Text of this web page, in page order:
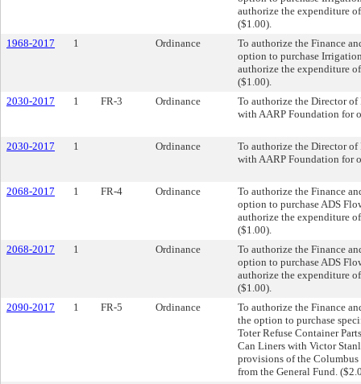
authorize the expenditure
($1.00).
1968-2017
1 Ordinance
To authorize the Finance
option to purchase
authorize the expenditure
($1.00).
2030-2017
1 FR-3 Ordinance
To authorize the Director of
with AARP Foundation for
2030-2017 1 Ordinance
To authorize the Director of
with AARP Foundation for
2068-2017 1 FR-4 Ordinance
To authorize the Finance
option to purchase ADS
authorize the expenditure
($1.00).
2068-2017
1 Ordinance
To authorize the Finance
option to purchase ADS
authorize the expenditure
($1.00).
2090-2017
1 FR-5 Ordinance
To authorize the Finance
the option to purchase
Toter Refuse Container
Can Liners with Victor
provisions of the
from the General Fund.